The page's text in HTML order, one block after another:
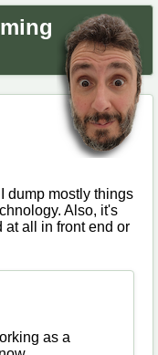
dump mostly things
Also, it's
at all in front end or
as a